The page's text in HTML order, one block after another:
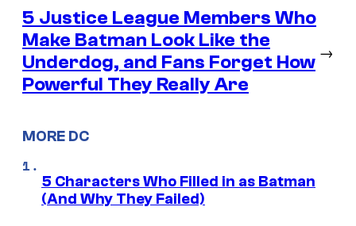
5 Justice League Members Who
Make Batman Look Like the
Underdog, and Fans Forget How
Powerful They Really Are
→
MORE DC
5 Characters Who Filled in as Batman
(And Why They Failed)